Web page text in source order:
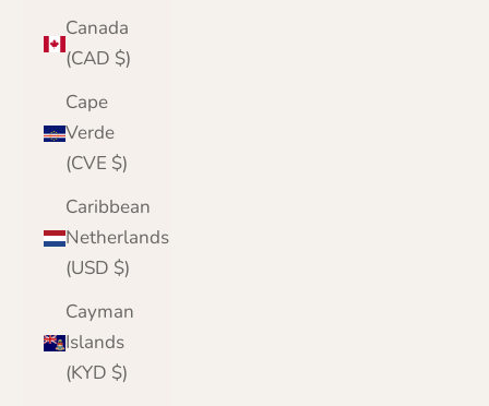
Canada
(CAD $)
Cape
Verde
(CVE $)
Caribbean
Netherlands
(USD $)
Cayman
Islands
(KYD $)